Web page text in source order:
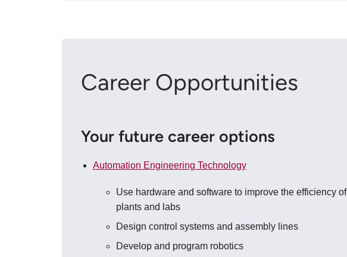
Career Opportunities
Your future career options
Automation Engineering Technology
Use hardware and software to improve the efficiency of
plants and labs
Design control systems and assembly lines
Develop and program robotics